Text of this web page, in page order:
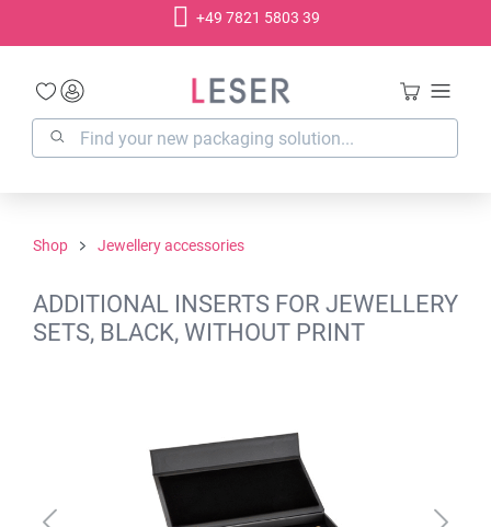
+49 7821 5803 39
Shop Jewellery accessories
ADDITIONAL INSERTS FOR JEWELLERY
SETS, BLACK, WITHOUT PRINT